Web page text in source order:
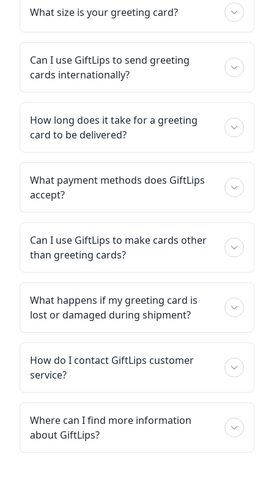
What size is your greeting card?
Can I use GiftLips to send greeting
cards internationally?
How long does it take for a greeting
card to be delivered?
What payment methods does GiftLips
accept?
Can I use GiftLips to make cards other
than greeting cards?
What happens if my greeting card is
lost or damaged during shipment?
How do I contact GiftLips customer
service?
Where can I find more information
about GiftLips?